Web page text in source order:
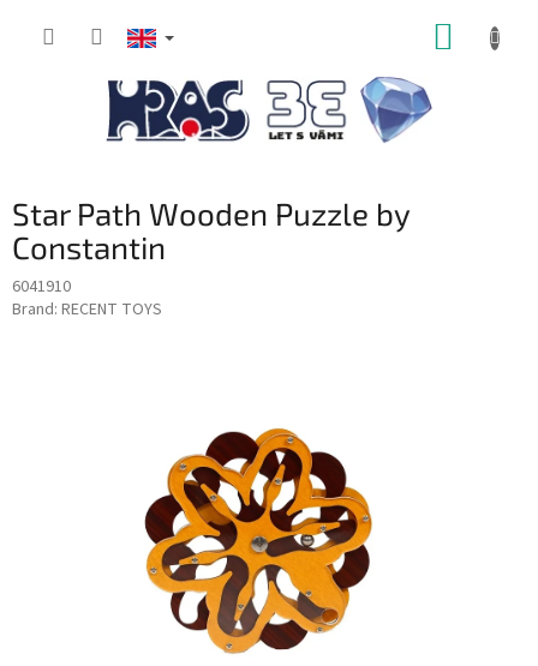
Star Path Wooden Puzzle by
Constantin
6041910
Brand: RECENT TOYS